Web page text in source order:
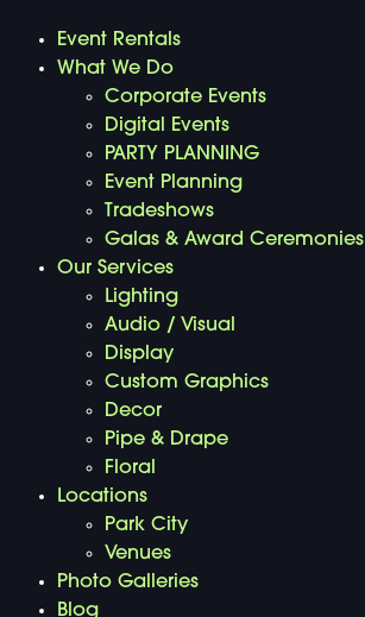
Event Rentals
What We Do
Corporate Events
Digital Events
PARTY PLANNING
Event Planning
Tradeshows
Galas & Award Ceremonies
Our Services
Lighting
Audio / Visual
Display
Custom Graphics
Decor
Pipe & Drape
Floral
Locations
Park City
Venues
Photo Galleries
Blog